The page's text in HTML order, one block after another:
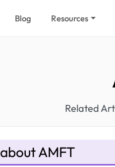
Blog Resources
Related
about AMFT